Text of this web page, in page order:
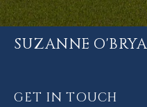
SUZANNE
GET IN TOUCH